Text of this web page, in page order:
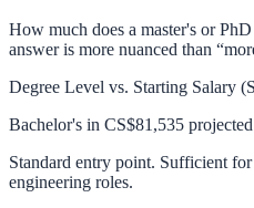
How much does a master's or
answer is more nuanced than
Degree Level vs. Starting Salary
Bachelor's in CS$81,535
Standard entry point. Sufficient
engineering roles.